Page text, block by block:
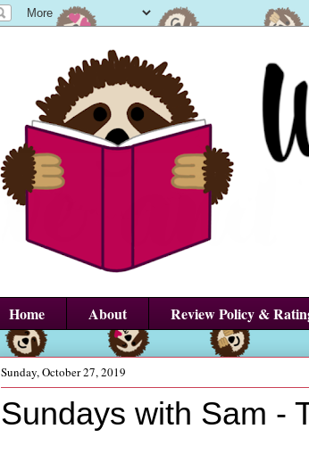
Home About Review Policy &
Sunday, October 27, 2019
Sundays with Sam -